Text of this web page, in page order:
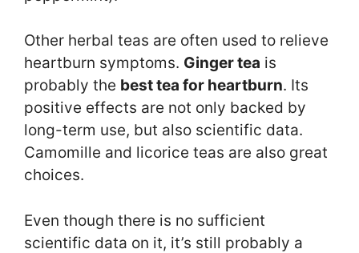
Other herbal teas are often used to relieve
heartburn symptoms. Ginger tea is
probably the best tea for heartburn. Its
positive effects are not only backed by
long-term use, but also scientific data.
Camomille and licorice teas are also great
choices.
Even though there is no sufficient
scientific data on it, it’s still probably a